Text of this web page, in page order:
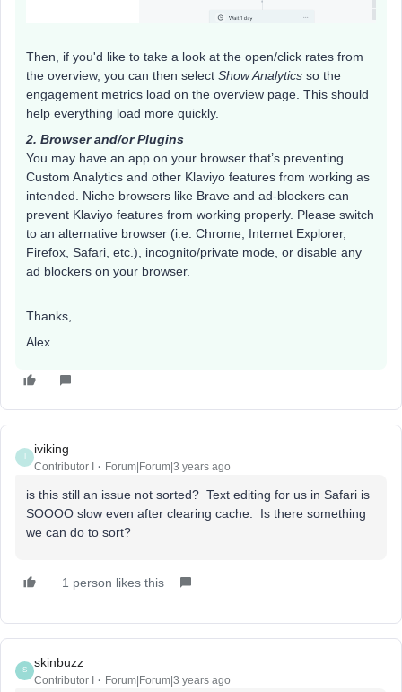
Then, if you'd like to take a look at the open/click rates from
the overview, you can then select Show Analytics so the
engagement metrics load on the overview page. This should
help everything load more quickly. ​
2. Browser and/or Plugins
You may have an app on your browser that’s preventing
Custom Analytics and other Klaviyo features from working as
intended. Niche browsers like Brave and ad-blockers can
prevent Klaviyo features from working properly. Please switch
to an alternative browser (i.e. Chrome, Internet Explorer,
Firefox, Safari, etc.), incognito/private mode, or disable any
ad blockers on your browser.
Thanks,
Alex
iviking
Contributor I Forum|Forum|3 years ago
is this still an issue not sorted? Text editing for us in Safari is
SOOOO slow even after clearing cache. Is there something
we can do to sort?
1 person likes this
S
skinbuzz
Contributor I Forum|Forum|3 years ago